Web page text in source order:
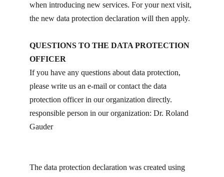
when introducing new services. For your next visit,
the new data protection declaration will then apply.
QUESTIONS TO THE DATA PROTECTION
OFFICER
If you have any questions about data protection,
please write us an e-mail or contact the data
protection officer in our organization directly.
responsible person in our organization: Dr. Roland
Gauder
The data protection declaration was created using